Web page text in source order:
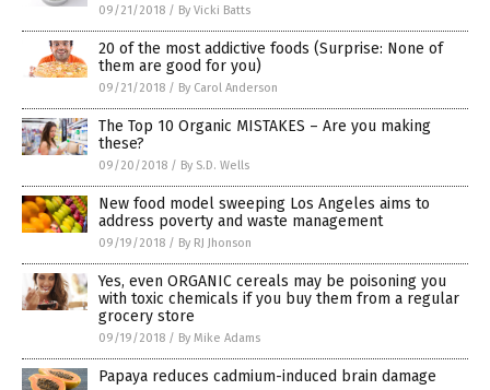
09/21/2018 / By Vicki Batts
20 of the most addictive foods (Surprise: None of
them are good for you)
09/21/2018 / By Carol Anderson
The Top 10 Organic MISTAKES – Are you making
these?
09/20/2018 / By S.D. Wells
New food model sweeping Los Angeles aims to
address poverty and waste management
09/19/2018 / By RJ Jhonson
Yes, even ORGANIC cereals may be poisoning you
with toxic chemicals if you buy them from a regular
grocery store
09/19/2018 / By Mike Adams
Papaya reduces cadmium-induced brain damage